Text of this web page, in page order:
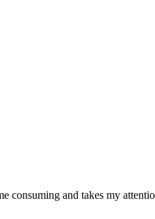
consuming and takes my